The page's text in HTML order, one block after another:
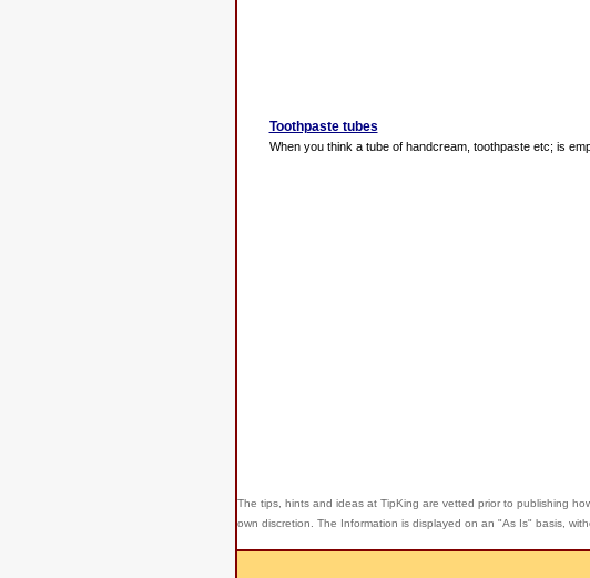
Toothpaste tubes
When you think a tube of handcream, toothpaste etc; is
The tips, hints and ideas at TipKing are vetted prior to publishing
own discretion. The Information is displayed on an "As Is" basis,